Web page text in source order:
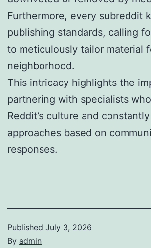
Furthermore, every subreddit
publishing standards, calling
to meticulously tailor material
neighborhood.
This intricacy highlights the
partnering with specialists
Reddit’s culture and
approaches based on
responses.
Published July 3, 2026
By admin